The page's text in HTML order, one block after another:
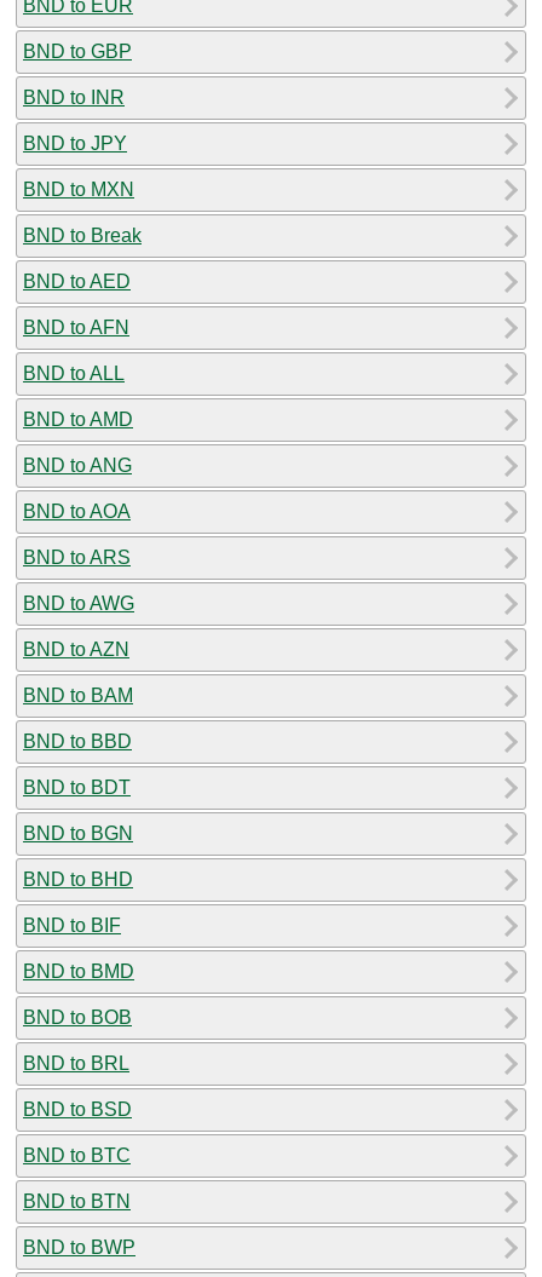
BND to EUR
BND to GBP
BND to INR
BND to JPY
BND to MXN
BND to Break
BND to AED
BND to AFN
BND to ALL
BND to AMD
BND to ANG
BND to AOA
BND to ARS
BND to AWG
BND to AZN
BND to BAM
BND to BBD
BND to BDT
BND to BGN
BND to BHD
BND to BIF
BND to BMD
BND to BOB
BND to BRL
BND to BSD
BND to BTC
BND to BTN
BND to BWP